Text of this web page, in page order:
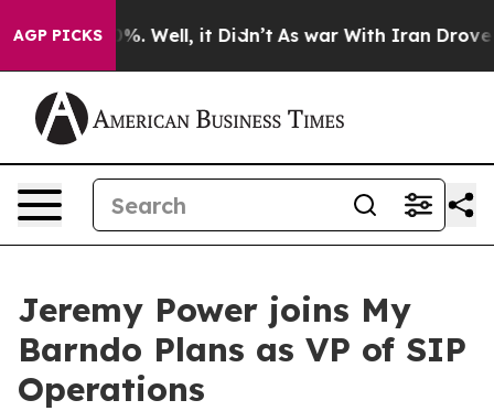
AGP PICKS
40%. Well, it Didn’t As war With Iran Drove oil
Jeremy Power joins My
Barndo Plans as VP of SIP
Operations